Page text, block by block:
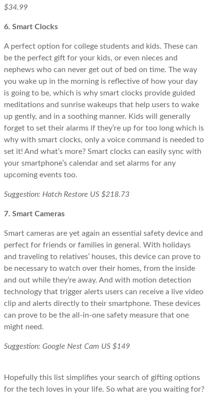
$34.99
6. Smart Clocks
A perfect option for college students and kids. These can
be the perfect gift for your kids, or even nieces and
nephews who can never get out of bed on time. The way
you wake up in the morning is reflective of how your day
is going to be, which is why smart clocks provide guided
meditations and sunrise wakeups that help users to wake
up gently, and in a soothing manner. Kids will generally
forget to set their alarms if they’re up for too long which is
why with smart clocks, only a voice command is needed to
set it! And what’s more? Smart clocks can easily sync with
your smartphone’s calendar and set alarms for any
upcoming events too.
Suggestion: Hatch Restore US $218.73
7. Smart Cameras
Smart cameras are yet again an essential safety device and
perfect for friends or families in general. With holidays
and traveling to relatives’ houses, this device can prove to
be necessary to watch over their homes, from the inside
and out while they’re away. And with motion detection
technology that trigger alerts users can receive a live video
clip and alerts directly to their smartphone. These devices
can prove to be the all-in-one safety measure that one
might need.
Suggestion: Google Nest Cam US $149
Hopefully this list simplifies your search of gifting options
for the tech loves in your life. So what are you waiting for?